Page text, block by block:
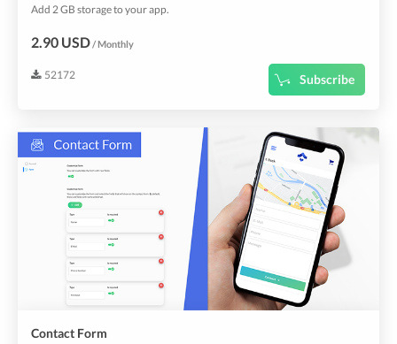
Add 2 GB storage to your app.
2.90 USD/ Monthly
52172 Subscribe
Contact Form